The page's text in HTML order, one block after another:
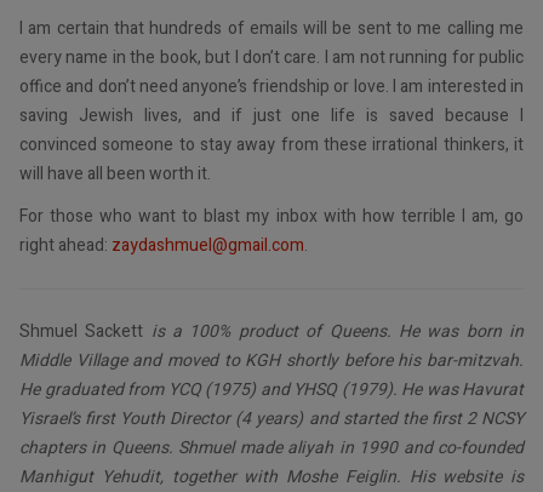
I am certain that hundreds of emails will be sent to me calling me
every name in the book, but I don’t care. I am not running for public
office and don’t need anyone’s friendship or love. I am interested in
saving Jewish lives, and if just one life is saved because I
convinced someone to stay away from these irrational thinkers, it
will have all been worth it.
For those who want to blast my inbox with how terrible I am, go
right ahead: zaydashmuel@gmail.com.
Shmuel Sackett is a 100% product of Queens. He was born in
Middle Village and moved to KGH shortly before his bar-mitzvah.
He graduated from YCQ (1975) and YHSQ (1979). He was Havurat
Yisrael’s first Youth Director (4 years) and started the first 2 NCSY
chapters in Queens. Shmuel made aliyah in 1990 and co-founded
Manhigut Yehudit, together with Moshe Feiglin. His website is